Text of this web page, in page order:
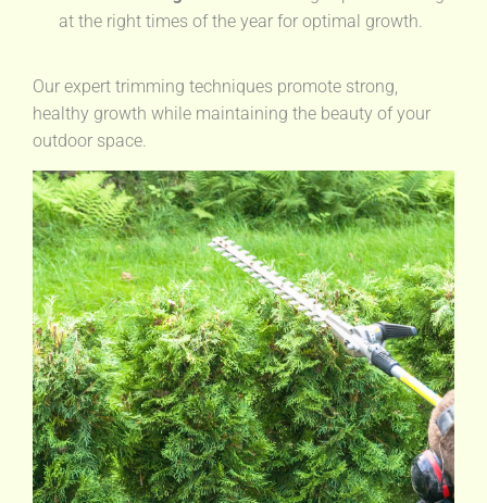
at the right times of the year for optimal growth.
Our expert trimming techniques promote strong,
healthy growth while maintaining the beauty of your
outdoor space.